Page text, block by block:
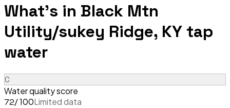
What's in Black Mtn
Utility/sukey Ridge, KY tap
water
C
Water quality score
72/ 100Limited data